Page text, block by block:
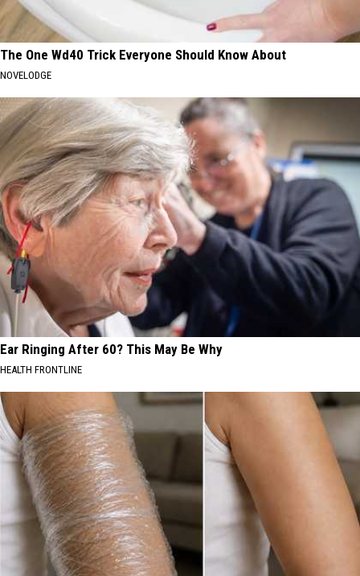
The One Wd40 Trick Everyone Should Know About
NOVELODGE
Ear Ringing After 60? This May Be Why
HEALTH FRONTLINE